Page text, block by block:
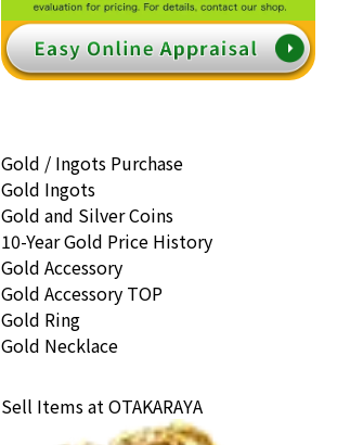
Gold / Ingots Purchase
Gold Ingots
Gold and Silver Coins
10-Year Gold Price History
Gold Accessory
Gold Accessory TOP
Gold Ring
Gold Necklace
Sell Items at OTAKARAYA